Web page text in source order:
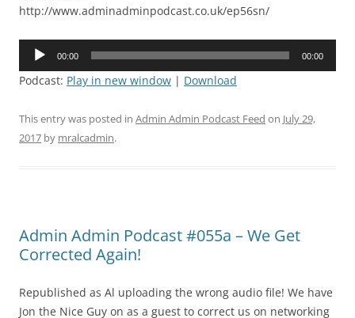
http://www.adminadminpodcast.co.uk/ep56sn/
Audio
00:00 00:00
Podcast: Play in new window | Download
This entry was posted in Admin Admin Podcast Feed on July 29,
2017 by mralcadmin.
Admin Admin Podcast #055a – We Get
Corrected Again!
Republished as Al uploading the wrong audio file! We have
Jon the Nice Guy on as a guest to correct us on networking